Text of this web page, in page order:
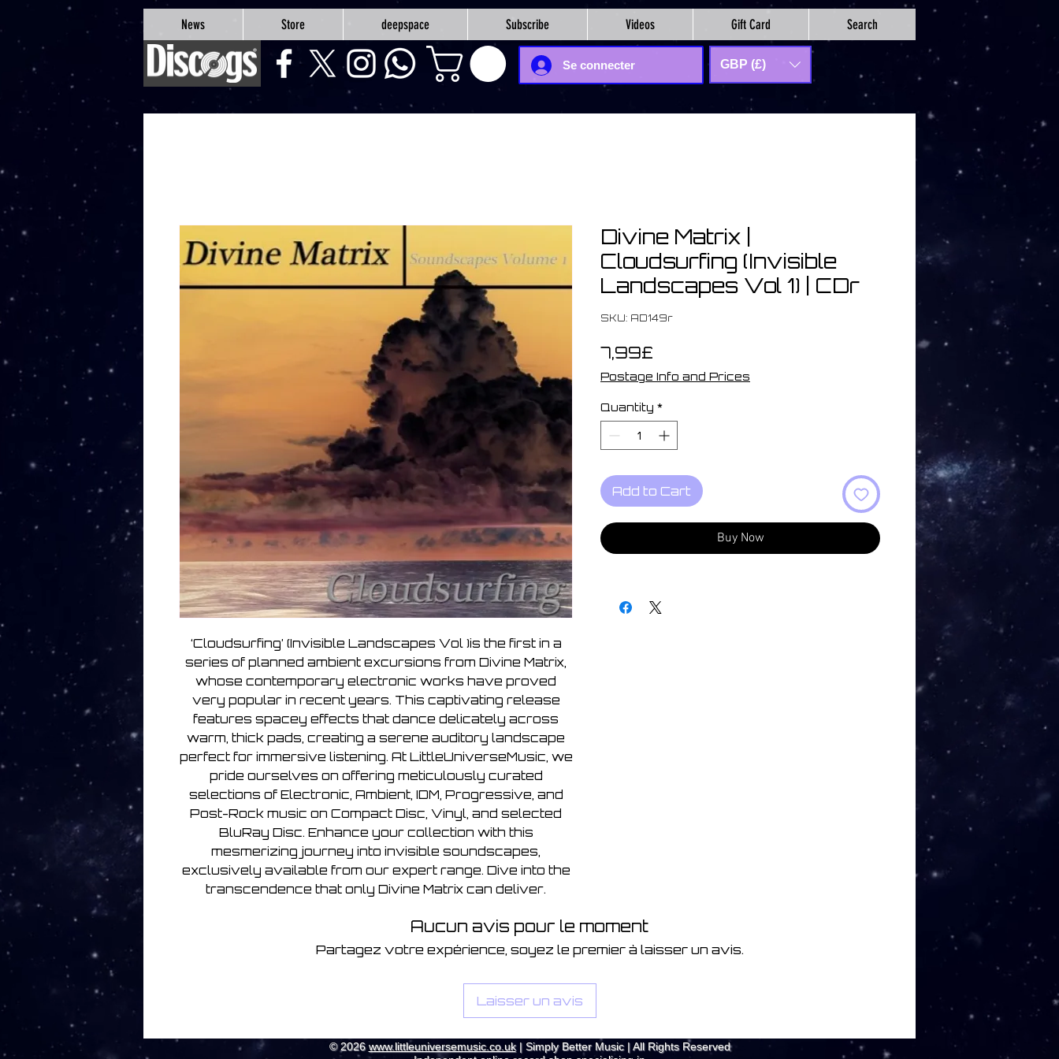
google-site-verification=Js9RvVdUtv_0G8HdwWtoaYqWQgeJGSf5KM-Husce4Co
News Store deepspace Subscribe Videos Gift Card Search
Se connecter GBP (£)
‘Cloudsurfing’ (Invisible Landscapes Vol )is the first in a
series of planned ambient excursions from Divine Matrix,
whose contemporary electronic works have proved
very popular in recent years. This captivating release
features spacey effects that dance delicately across
warm, thick pads, creating a serene auditory landscape
perfect for immersive listening. At LittleUniverseMusic, we
pride ourselves on offering meticulously curated
selections of Electronic, Ambient, IDM, Progressive, and
Post-Rock music on Compact Disc, Vinyl, and selected
BluRay Disc. Enhance your collection with this
mesmerizing journey into invisible soundscapes,
exclusively available from our expert range. Dive into the
transcendence that only Divine Matrix can deliver.
Divine Matrix |
Cloudsurfing (Invisible
Landscapes Vol 1) | CDr
SKU: AD149r
7,99£
Postage Info and Prices
Quantity *
Add to Cart
Buy Now
Aucun avis pour le moment
Partagez votre expérience, soyez le premier à laisser un avis.
Laisser un avis
© 2026www.littleuniversemusic.co.uk| Simply Better Music | All Rights Reserved